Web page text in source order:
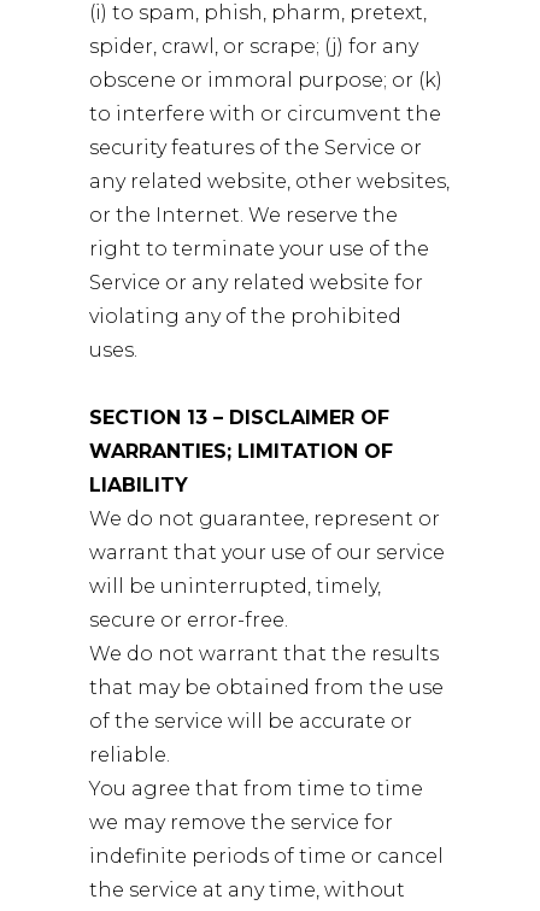
(i) to spam, phish, pharm, pretext,
spider, crawl, or scrape; (j) for any
obscene or immoral purpose; or (k)
to interfere with or circumvent the
security features of the Service or
any related website, other websites,
or the Internet. We reserve the
right to terminate your use of the
Service or any related website for
violating any of the prohibited
uses.
SECTION 13 – DISCLAIMER OF
WARRANTIES; LIMITATION OF
LIABILITY
We do not guarantee, represent or
warrant that your use of our service
will be uninterrupted, timely,
secure or error-free.
We do not warrant that the results
that may be obtained from the use
of the service will be accurate or
reliable.
You agree that from time to time
we may remove the service for
indefinite periods of time or cancel
the service at any time, without